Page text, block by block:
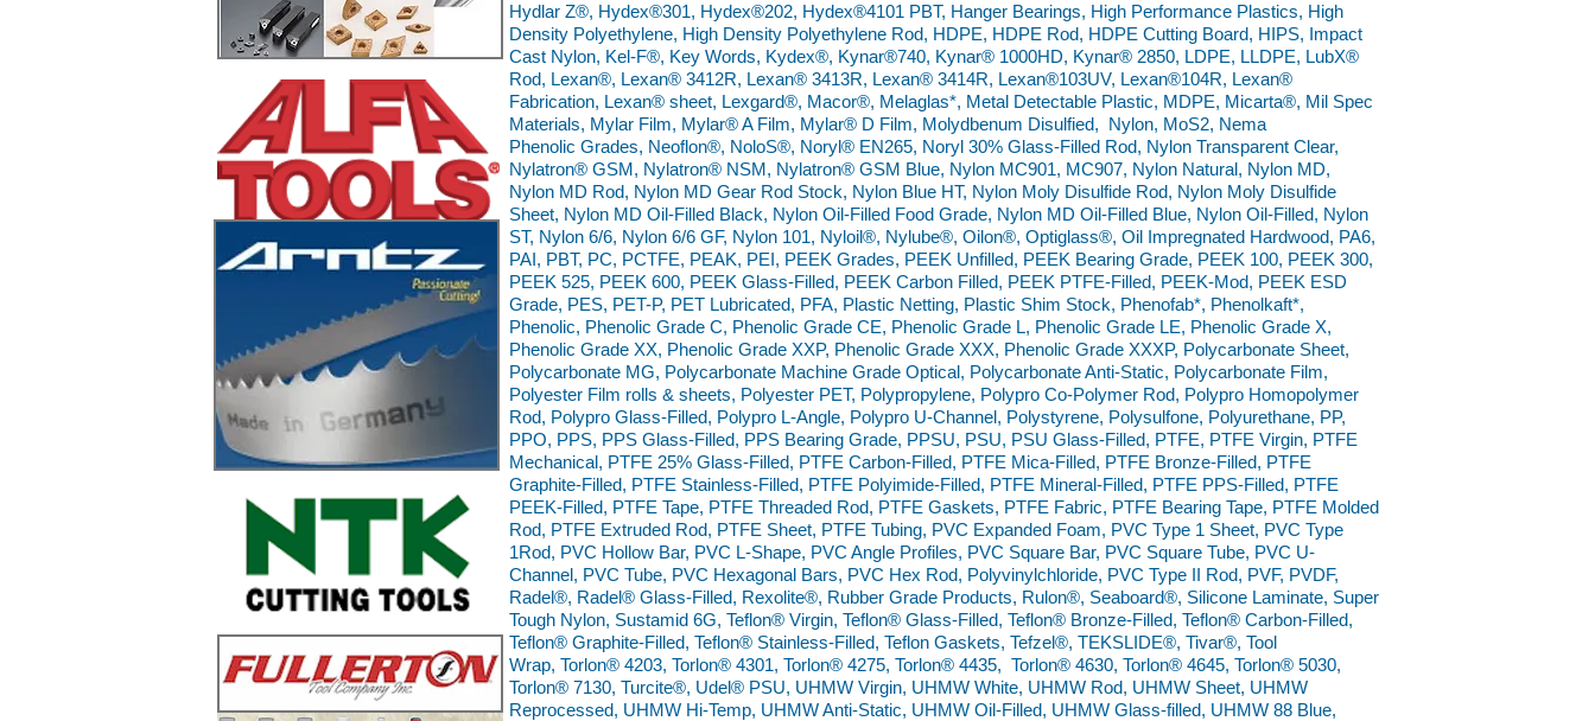
Hydlar Z®, Hydex®301, Hydex®202, Hydex®4101 PBT, Hanger Bearings, High Performance Plastics, High
Density Polyethylene, High Density Polyethylene Rod, HDPE, HDPE Rod, HDPE Cutting Board, HIPS, Impact
Cast Nylon, Kel-F®, Key Words, Kydex®, Kynar®740, Kynar® 1000HD, Kynar® 2850, LDPE, LLDPE, LubX®
Rod, Lexan®, Lexan® 3412R, Lexan® 3413R, Lexan® 3414R, Lexan®103UV, Lexan®104R, Lexan®
Fabrication, Lexan® sheet, Lexgard®, Macor®, Melaglas*, Metal Detectable Plastic, MDPE, Micarta®, Mil Spec
Materials, Mylar Film, Mylar® A Film, Mylar® D Film, Molydbenum Disulfied, Nylon, MoS2, Nema
Phenolic Grades, Neoflon®, NoloS®, Noryl® EN265, Noryl 30% Glass-Filled Rod, Nylon Transparent Clear,
Nylatron® GSM, Nylatron® NSM, Nylatron® GSM Blue, Nylon MC901, MC907, Nylon Natural, Nylon MD,
Nylon MD Rod, Nylon MD Gear Rod Stock, Nylon Blue HT, Nylon Moly Disulfide Rod, Nylon Moly Disulfide
Sheet, Nylon MD Oil-Filled Black, Nylon Oil-Filled Food Grade, Nylon MD Oil-Filled Blue, Nylon Oil-Filled, Nylon
ST, Nylon 6/6, Nylon 6/6 GF, Nylon 101, Nyloil®, Nylube®, Oilon®, Optiglass®, Oil Impregnated Hardwood, PA6,
PAI, PBT, PC, PCTFE, PEAK, PEI, PEEK Grades, PEEK Unfilled, PEEK Bearing Grade, PEEK 100, PEEK 300,
PEEK 525, PEEK 600, PEEK Glass-Filled, PEEK Carbon Filled, PEEK PTFE-Filled, PEEK-Mod, PEEK ESD
Grade, PES, PET-P, PET Lubricated, PFA, Plastic Netting, Plastic Shim Stock, Phenofab*, Phenolkaft*,
Phenolic, Phenolic Grade C, Phenolic Grade CE, Phenolic Grade L, Phenolic Grade LE, Phenolic Grade X,
Phenolic Grade XX, Phenolic Grade XXP, Phenolic Grade XXX, Phenolic Grade XXXP, Polycarbonate Sheet,
Polycarbonate MG, Polycarbonate Machine Grade Optical, Polycarbonate Anti-Static, Polycarbonate Film,
Polyester Film rolls & sheets, Polyester PET, Polypropylene, Polypro Co-Polymer Rod, Polypro Homopolymer
Rod, Polypro Glass-Filled, Polypro L-Angle, Polypro U-Channel, Polystyrene, Polysulfone, Polyurethane, PP,
PPO, PPS, PPS Glass-Filled, PPS Bearing Grade, PPSU, PSU, PSU Glass-Filled, PTFE, PTFE Virgin, PTFE
Mechanical, PTFE 25% Glass-Filled, PTFE Carbon-Filled, PTFE Mica-Filled, PTFE Bronze-Filled, PTFE
Graphite-Filled, PTFE Stainless-Filled, PTFE Polyimide-Filled, PTFE Mineral-Filled, PTFE PPS-Filled, PTFE
PEEK-Filled, PTFE Tape, PTFE Threaded Rod, PTFE Gaskets, PTFE Fabric, PTFE Bearing Tape, PTFE Molded
Rod, PTFE Extruded Rod, PTFE Sheet, PTFE Tubing, PVC Expanded Foam, PVC Type 1 Sheet, PVC Type
1Rod, PVC Hollow Bar, PVC L-Shape, PVC Angle Profiles, PVC Square Bar, PVC Square Tube, PVC U-
Channel, PVC Tube, PVC Hexagonal Bars, PVC Hex Rod, Polyvinylchloride, PVC Type II Rod, PVF, PVDF,
Radel®, Radel® Glass-Filled, Rexolite®, Rubber Grade Products, Rulon®, Seaboard®, Silicone Laminate, Super
Tough Nylon, Sustamid 6G, Teflon® Virgin, Teflon® Glass-Filled, Teflon® Bronze-Filled, Teflon® Carbon-Filled,
Teflon® Graphite-Filled, Teflon® Stainless-Filled, Teflon Gaskets, Tefzel®, TEKSLIDE®, Tivar®, Tool
Wrap, Torlon® 4203, Torlon® 4301, Torlon® 4275, Torlon® 4435, Torlon® 4630, Torlon® 4645, Torlon® 5030,
Torlon® 7130, Turcite®, Udel® PSU, UHMW Virgin, UHMW White, UHMW Rod, UHMW Sheet, UHMW
Reprocessed, UHMW Hi-Temp, UHMW Anti-Static, UHMW Oil-Filled, UHMW Glass-filled, UHMW 88 Blue,